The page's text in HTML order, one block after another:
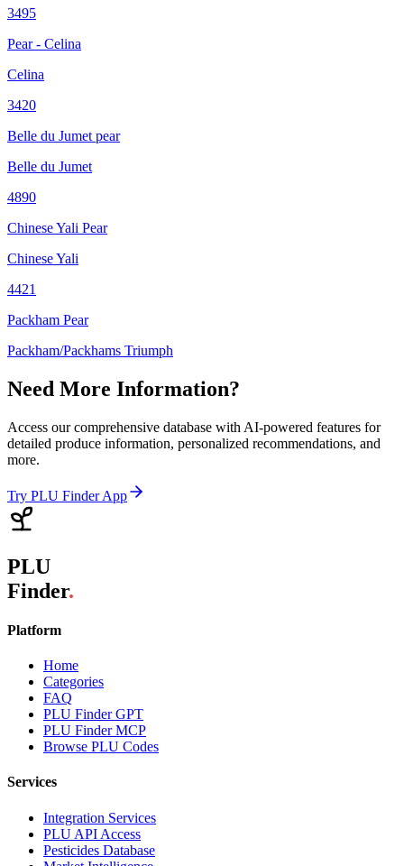
3495
Pear - Celina
Celina
3420
Belle du Jumet pear
Belle du Jumet
4890
Chinese Yali Pear
Chinese Yali
4421
Packham Pear
Packham/Packhams Triumph
Need More Information?
Access our comprehensive database with AI-powered features for
detailed produce information, personalized recommendations, and
more.
Try PLU Finder App
PLU
Finder.
Platform
Home
Categories
FAQ
PLU Finder GPT
PLU Finder MCP
Browse PLU Codes
Services
Integration Services
PLU API Access
Pesticides Database